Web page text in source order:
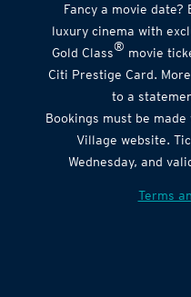
Fancy a movie
luxury cinema with
Gold Class® movie
Citi Prestige Card.
to a
Bookings must be
Village website.
Wednesday, and
Terms